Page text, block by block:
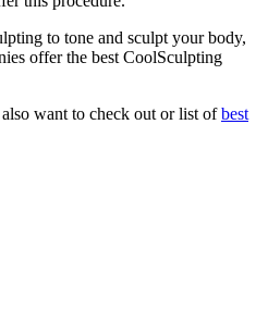
to tone and sculpt your body,
offer the best CoolSculpting
want to check out or list ofbest